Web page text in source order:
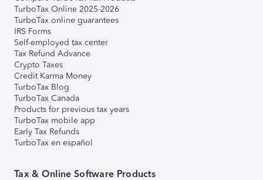
TurboTax Online 2025-2026
TurboTax online guarantees
IRS Forms
Self-employed tax center
Tax Refund Advance
Crypto Taxes
Credit Karma Money
TurboTax Blog
TurboTax Canada
Products for previous tax years
TurboTax mobile app
Early Tax Refunds
TurboTax en español
Tax & Online Software Products